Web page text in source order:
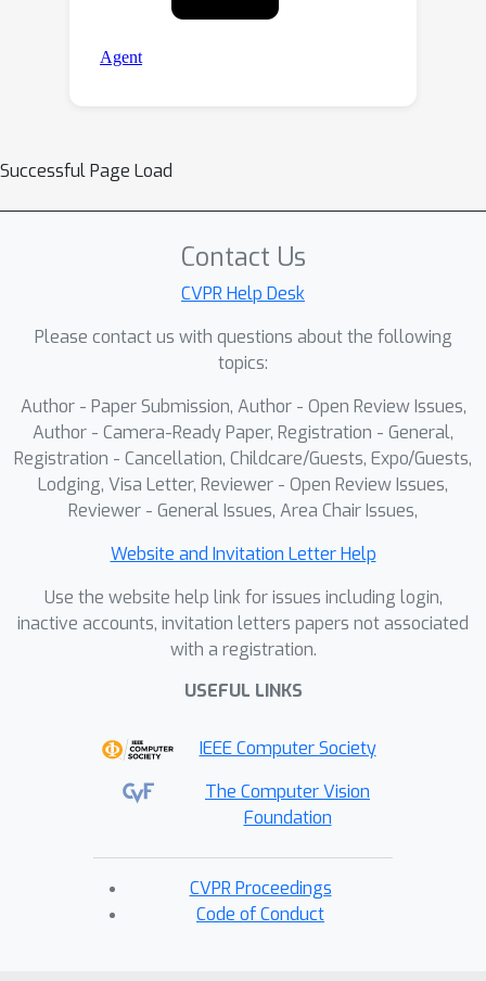
Successful Page Load
Contact Us
CVPR Help Desk
Please contact us with questions about the following
topics:
Author - Paper Submission, Author - Open Review Issues,
Author - Camera-Ready Paper, Registration - General,
Registration - Cancellation, Childcare/Guests, Expo/Guests,
Lodging, Visa Letter, Reviewer - Open Review Issues,
Reviewer - General Issues, Area Chair Issues,
Website and Invitation Letter Help
Use the website help link for issues including login,
inactive accounts, invitation letters papers not associated
with a registration.
USEFUL LINKS
IEEE Computer Society
The Computer Vision
Foundation
CVPR Proceedings
Code of Conduct